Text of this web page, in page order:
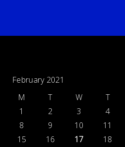
February 2021
M
T W T
1
2 3 4
8
9 10 11
15
16 17 18